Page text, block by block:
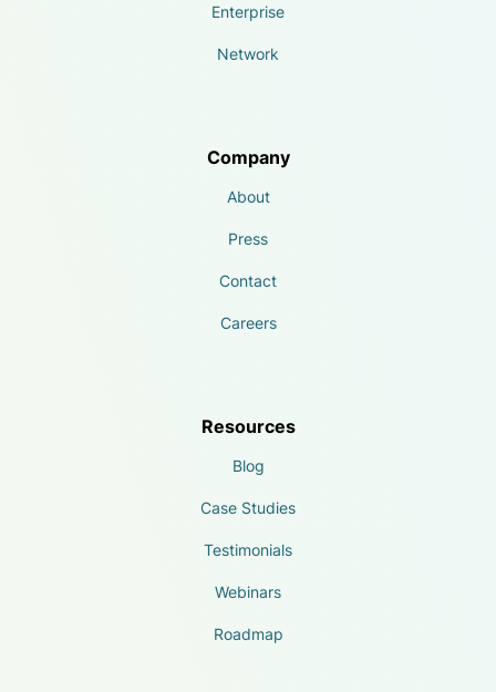
Enterprise
Network
Company
About
Press
Contact
Careers
Resources
Blog
Case Studies
Testimonials
Webinars
Roadmap